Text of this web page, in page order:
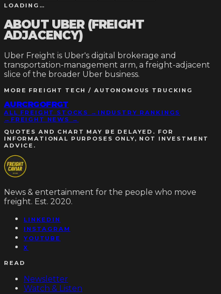
LOADING…
ABOUT UBER (FREIGHT
ADJACENCY)
Uber Freight is Uber's digital brokerage and
transportation-management arm, a freight-adjacent
slice of the broader Uber business.
MORE FREIGHT TECH / AUTONOMOUS TRUCKING
AURCRGOFRGT
ALL FREIGHT STOCKS → INDUSTRY RANKINGS
→ FREIGHT NEWS →
QUOTES AND CHART MAY BE DELAYED. FOR
INFORMATIONAL PURPOSES ONLY, NOT INVESTMENT
ADVICE.
News & entertainment for the people who move
freight. Est. 2020.
LINKEDIN
INSTAGRAM
YOUTUBE
X
READ
Newsletter
Watch & Listen